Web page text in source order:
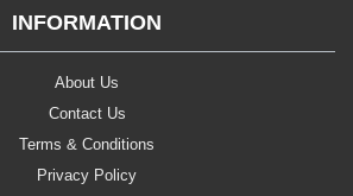
INFORMATION
About Us
Contact Us
Terms & Conditions
Privacy Policy